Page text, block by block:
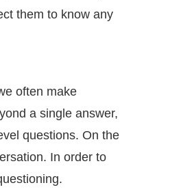
them to know any
often make
a single answer,
questions. On the
In order to